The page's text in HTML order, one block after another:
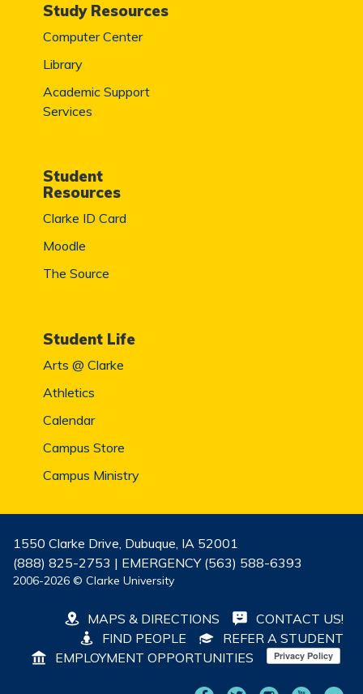
Study Resources
Computer Center
Library
Academic Support
Services
Student
Resources
Clarke ID Card
Moodle
The Source
Student Life
Arts @ Clarke
Athletics
Calendar
Campus Store
Campus Ministry
1550 Clarke Drive, Dubuque, IA 52001
(888) 825-2753 | EMERGENCY (563) 588-6393
2006-2026 © Clarke University
MAPS & DIRECTIONS
CONTACT US!
FIND PEOPLE
REFER A STUDENT
EMPLOYMENT OPPORTUNITIES